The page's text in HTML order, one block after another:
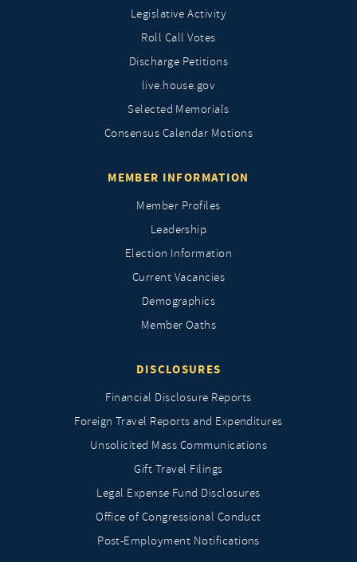
Legislative Activity
Roll Call Votes
Discharge Petitions
live.house.gov
Selected Memorials
Consensus Calendar Motions
MEMBER INFORMATION
Member Profiles
Leadership
Election Information
Current Vacancies
Demographics
Member Oaths
DISCLOSURES
Financial Disclosure Reports
Foreign Travel Reports and Expenditures
Unsolicited Mass Communications
Gift Travel Filings
Legal Expense Fund Disclosures
Office of Congressional Conduct
Post-Employment Notifications